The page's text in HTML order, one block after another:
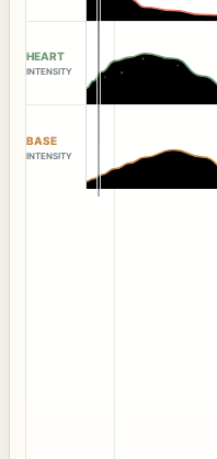
HEART
INTENSITY
BASE
INTENSITY